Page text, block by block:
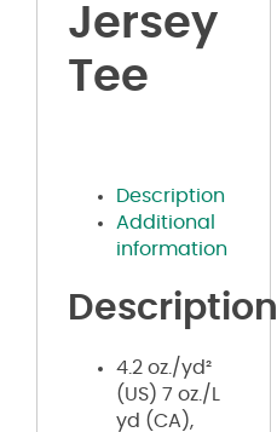
Jersey
Tee
Description
Additional
information
Description
4.2 oz./yd²
(US) 7 oz./L
yd (CA),